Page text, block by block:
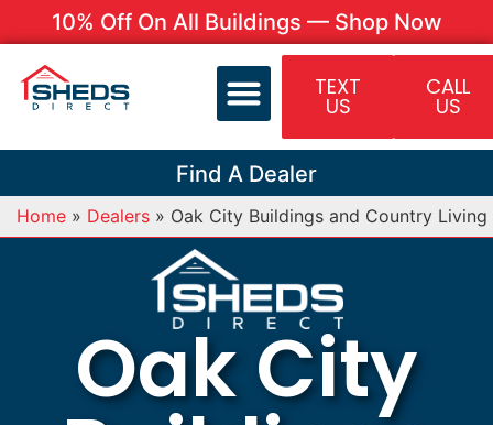
10% Off On All Buildings — Shop Now
TEXT
US
CALL
US
Find A Dealer
Home » Dealers » Oak City Buildings and Country Living
Oak City